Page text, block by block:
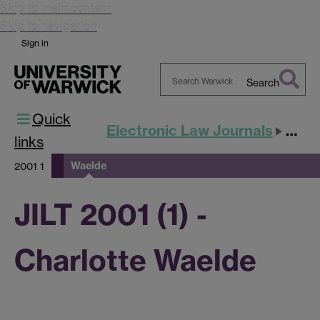
Skip to main content
Skip to navigation
Sign in
Search
Quick
links
Electronic Law Journals JILT
2001 1 Waelde
JILT 2001 (1) -
Charlotte Waelde